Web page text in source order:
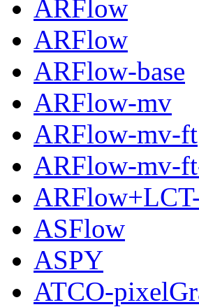
ARFlow
ARFlow
ARFlow-base
ARFlow-mv
ARFlow-mv-ft
ARFlow-mv-
ASFlow
ASPY
ATCO-